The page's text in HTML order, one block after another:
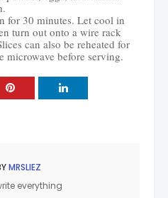
for 30 minutes. Let cool in
turn out onto a wire rack
can also be reheated for
microwave before serving.
MRSLIEZ
everything